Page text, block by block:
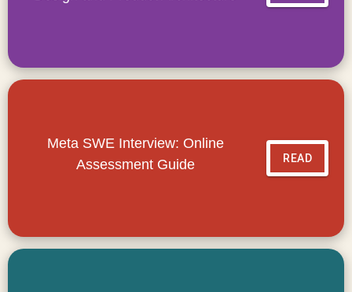
Meta SWE Interview: Online
Assessment Guide
READ